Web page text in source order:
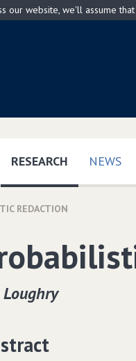
our website, we'll assume
RESEARCH (CURRENT)
NEWS
REDACTION
Loughry